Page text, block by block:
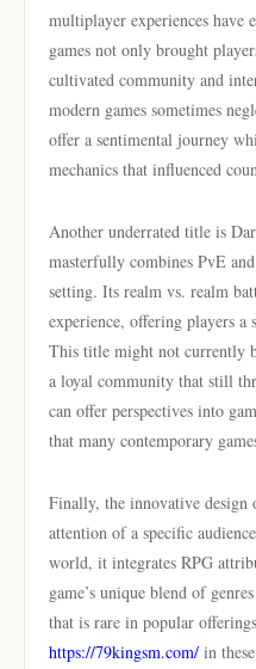
multiplayer experiences have
games not only brought
cultivated community and
modern games sometimes
offer a sentimental journey
mechanics that influenced
Another underrated title is
masterfully combines PvE
setting. Its realm vs. realm
experience, offering players a
This title might not currently
a loyal community that still
can offer perspectives into
that many contemporary
Finally, the innovative design
attention of a specific
world, it integrates RPG
game’s unique blend of
that is rare in popular
https://79kingsm.com/ in